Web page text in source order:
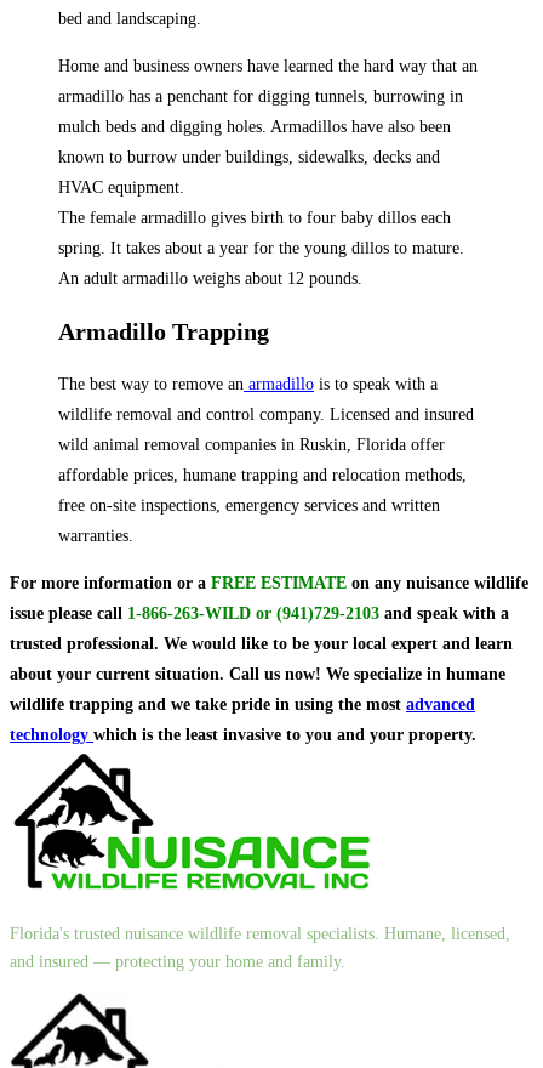
bed and landscaping.
Home and business owners have learned the hard way that an
armadillo has a penchant for digging tunnels, burrowing in
mulch beds and digging holes. Armadillos have also been
known to burrow under buildings, sidewalks, decks and
HVAC equipment.
The female armadillo gives birth to four baby dillos each
spring. It takes about a year for the young dillos to mature.
An adult armadillo weighs about 12 pounds.
Armadillo Trapping
The best way to remove an armadillo is to speak with a
wildlife removal and control company. Licensed and insured
wild animal removal companies in Ruskin, Florida offer
affordable prices, humane trapping and relocation methods,
free on-site inspections, emergency services and written
warranties.
For more information or a FREE ESTIMATE on any nuisance wildlife
issue please call 1-866-263-WILD or (941)729-2103 and speak with a
trusted professional. We would like to be your local expert and learn
about your current situation. Call us now! We specialize in humane
wildlife trapping and we take pride in using the most advanced
technology which is the least invasive to you and your property.
Florida's trusted nuisance wildlife removal specialists. Humane, licensed,
and insured — protecting your home and family.